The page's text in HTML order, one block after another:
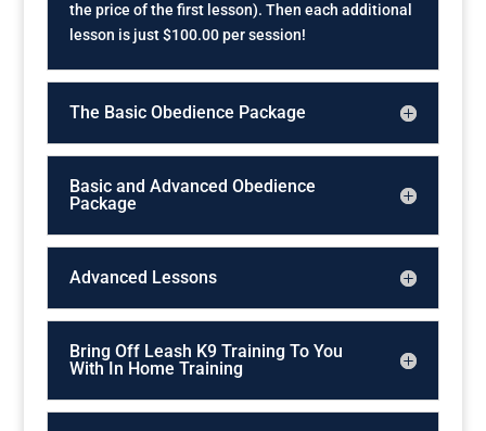
the price of the first lesson). Then each additional
lesson is just $100.00 per session!
The Basic Obedience Package
Basic and Advanced Obedience
Package
Advanced Lessons
Bring Off Leash K9 Training To You
With In Home Training